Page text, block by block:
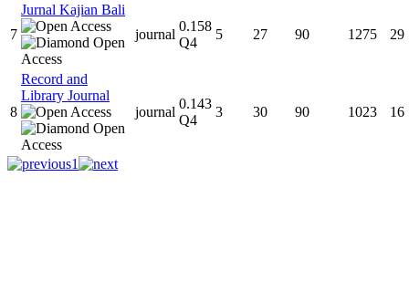
7
Jurnal Kajian Bali
journal
0.158
Q4
5 27 90 1275 29
8
Record and
Library Journal
journal
0.143
Q4
3 30 90 1023 16
1